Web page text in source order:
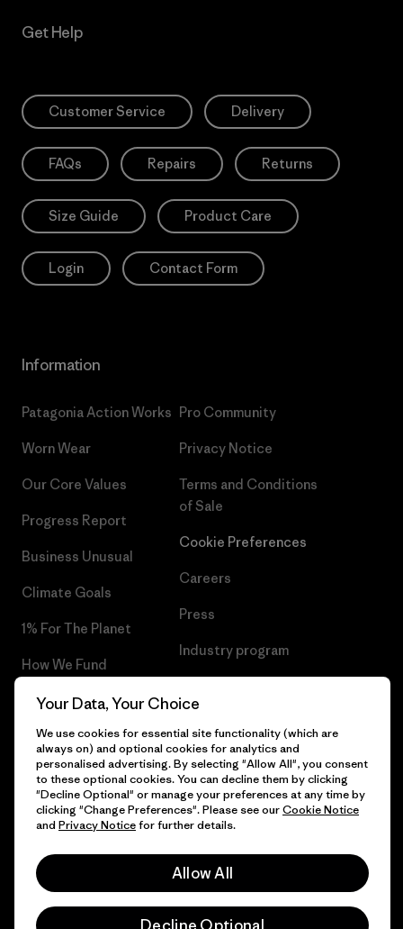
Get Help
Customer Service Delivery
FAQs Repairs Returns
Size Guide Product Care
Login Contact Form
Information
Patagonia Action Works
Worn Wear
Our Core Values
Progress Report
Business Unusual
Climate Goals
1% For The Planet
How We Fund
Gift Cards
Find a Store
Pro Community
Privacy Notice
Terms and Conditions
of Sale
Cookie Preferences
Careers
Press
Industry program
© 2026 Patagonia, Inc. All Rights Reserved.
Your Data, Your Choice
We use cookies for essential site functionality (which are
always on) and optional cookies for analytics and
personalised advertising. By selecting "Allow All", you consent
to these optional cookies. You can decline them by clicking
"Decline Optional" or manage your preferences at any time by
clicking "Change Preferences". Please see ourCookie Notice
and Privacy Noticefor further details.
Allow All